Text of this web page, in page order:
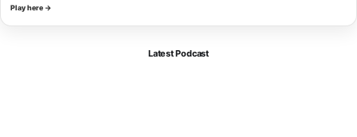
Play here →
Latest Podcast